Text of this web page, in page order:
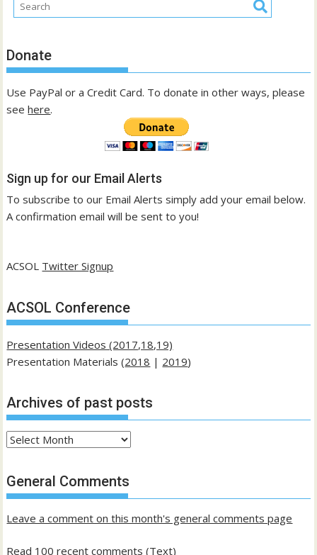
Donate
Use PayPal or a Credit Card. To donate in other ways, please
seehere.
Sign up for our Email Alerts
To subscribe to our Email Alerts simply add your email below.
A confirmation email will be sent to you!
ACSOL Twitter Signup
ACSOL Conference
Presentation Videos (2017,18,19)
Presentation Materials (2018 | 2019)
Archives of past posts
Archives
past
posts
General Comments
Leave a comment on this month's general comments page
Read 100 recent comments (Text)